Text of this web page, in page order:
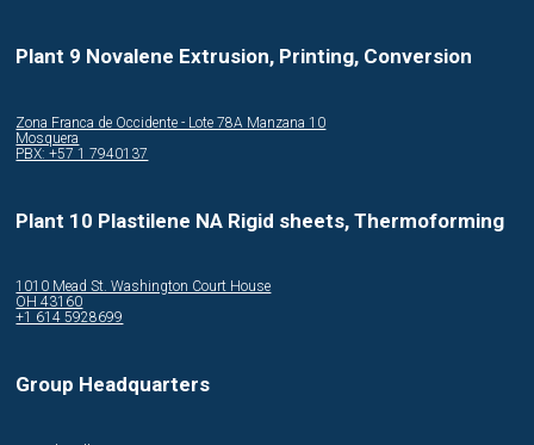
Plant 9 Novalene Extrusion, Printing, Conversion
Zona Franca de Occidente - Lote 78A Manzana 10
Mosquera
PBX: +57 1 7940137
Plant 10 Plastilene NA Rigid sheets, Thermoforming
1010 Mead St. Washington Court House
OH 43160
+1 614 5928699
Group Headquarters